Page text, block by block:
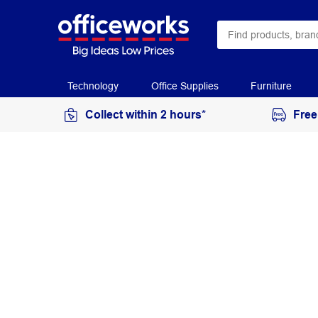
Technology Office Supplies Furniture
Collect within 2 hours*